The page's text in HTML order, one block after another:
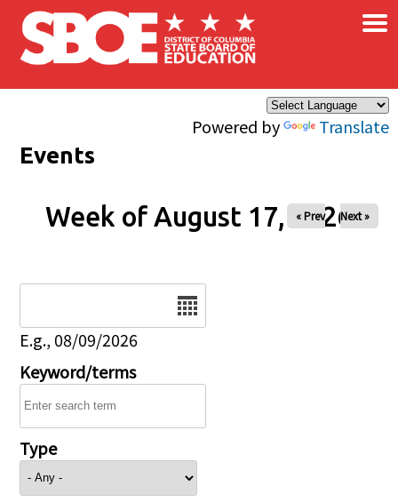
Skip to main content
Powered by Translate
×
Events
Week of August 17, 2026
« Prev Next »
E.g., 08/09/2026
Keyword/terms
Type